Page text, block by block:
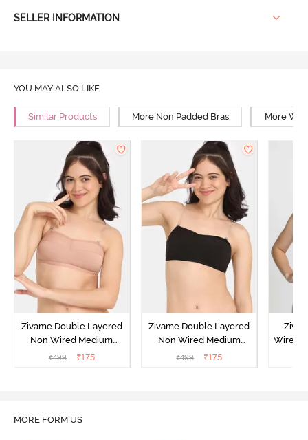
SELLER INFORMATION
YOU MAY ALSO LIKE
Similar Products More Non Padded Bras More
Zivame Double Layered
Non Wired Medium
Coverage Strapless Bra -
₹499 ₹175
Zivame Double Layered
Non Wired Medium
Coverage Strapless Bra -
₹499 ₹175
Wired
MORE FORM US